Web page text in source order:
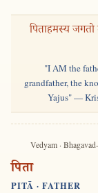
पिताहमस्य जगतो
"I AM the
grandfather, the
Yajus" —
Vedyam ·
पिता
PITĀ · FATHER